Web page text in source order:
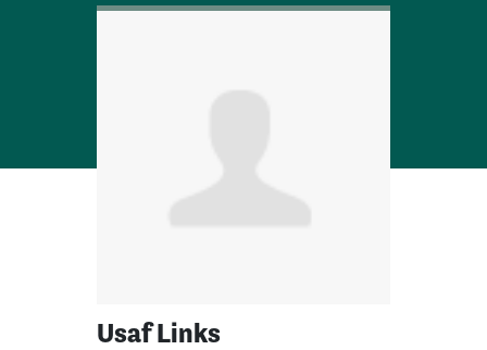
Usaf Links